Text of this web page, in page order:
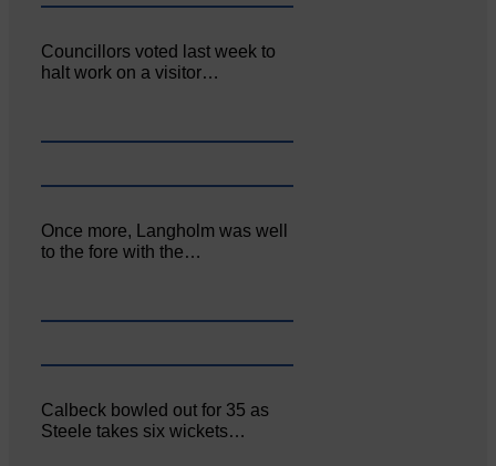
Councillors voted last week to
halt work on a visitor…
Once more, Langholm was well
to the fore with the…
Calbeck bowled out for 35 as
Steele takes six wickets…